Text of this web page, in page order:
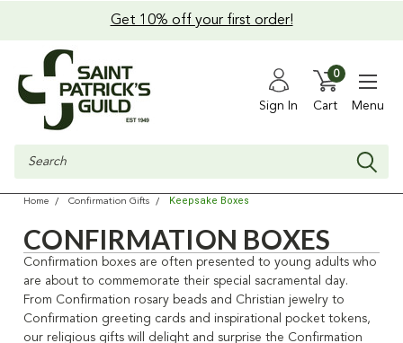
Get 10% off your first order!
Sign In Cart
0
Menu
Search
Home Confirmation Gifts Keepsake Boxes
CONFIRMATION BOXES
Confirmation boxes are often presented to young adults who
are about to commemorate their special sacramental day.
From Confirmation rosary beads and Christian jewelry to
Confirmation greeting cards and inspirational pocket tokens,
our religious gifts will delight and surprise the Confirmation